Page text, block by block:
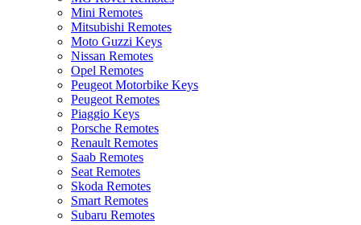
Mini Remotes
Mitsubishi Remotes
Moto Guzzi Keys
Nissan Remotes
Opel Remotes
Peugeot Motorbike Keys
Peugeot Remotes
Piaggio Keys
Porsche Remotes
Renault Remotes
Saab Remotes
Seat Remotes
Skoda Remotes
Smart Remotes
Subaru Remotes